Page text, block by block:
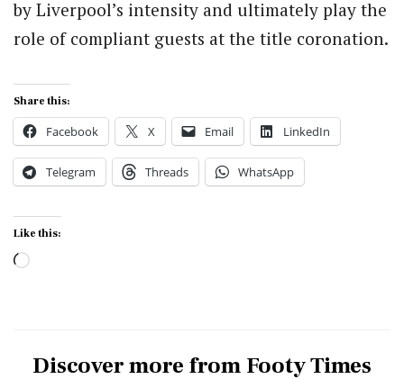
by Liverpool’s intensity and ultimately play the
role of compliant guests at the title coronation.
Share this:
Facebook X Email LinkedIn
Telegram Threads WhatsApp
Like this:
Loading…
Discover more from Footy Times